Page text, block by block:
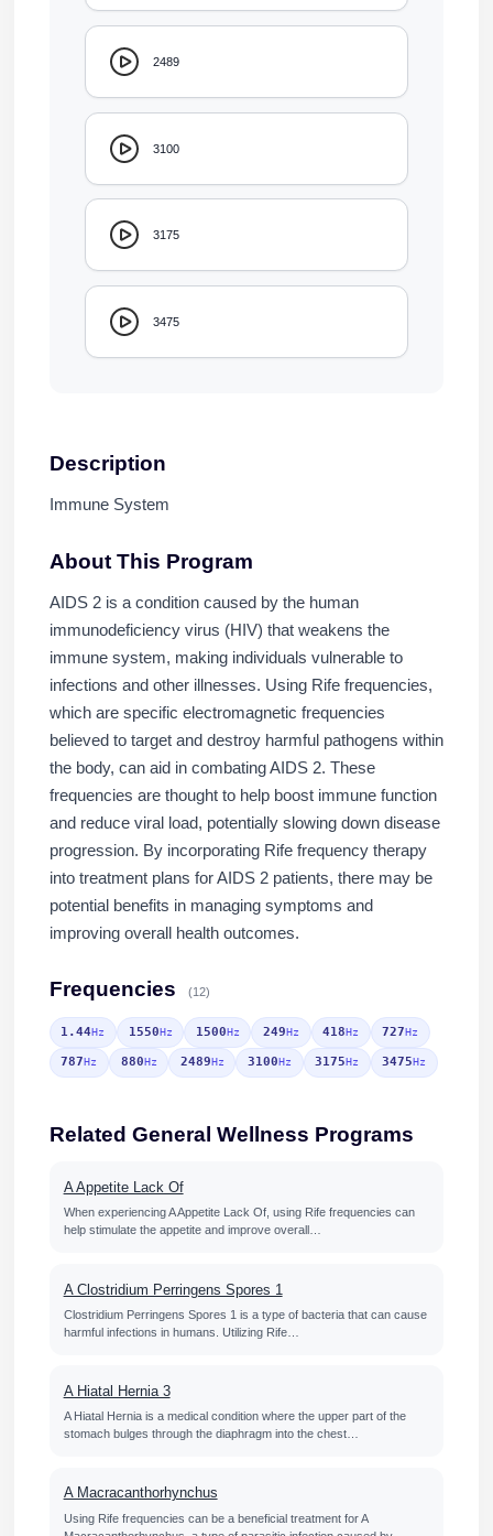
2489
3100
3175
3475
Description
Immune System
About This Program
AIDS 2 is a condition caused by the human
immunodeficiency virus (HIV) that weakens the
immune system, making individuals vulnerable to
infections and other illnesses. Using Rife frequencies,
which are specific electromagnetic frequencies
believed to target and destroy harmful pathogens within
the body, can aid in combating AIDS 2. These
frequencies are thought to help boost immune function
and reduce viral load, potentially slowing down disease
progression. By incorporating Rife frequency therapy
into treatment plans for AIDS 2 patients, there may be
potential benefits in managing symptoms and
improving overall health outcomes.
Frequencies (12)
1.44Hz 1550Hz 1500Hz 249Hz 418Hz 727Hz
787Hz 880Hz 2489Hz 3100Hz 3175Hz 3475Hz
Related General Wellness Programs
A Appetite Lack Of
When experiencing A Appetite Lack Of, using Rife frequencies can
help stimulate the appetite and improve overall…
A Clostridium Perringens Spores 1
Clostridium Perringens Spores 1 is a type of bacteria that can cause
harmful infections in humans. Utilizing Rife…
A Hiatal Hernia 3
A Hiatal Hernia is a medical condition where the upper part of the
stomach bulges through the diaphragm into the chest…
A Macracanthorhynchus
Using Rife frequencies can be a beneficial treatment for A